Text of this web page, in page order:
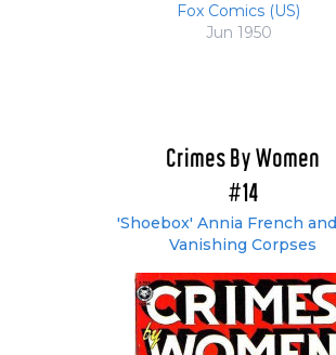
Fox Comics (US)
Jun 1950
Crimes By Women
#14
'Shoebox' Annia French
Vanishing Corpses